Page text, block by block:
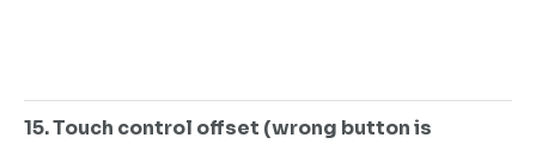
15. Touch control offset (wrong button is